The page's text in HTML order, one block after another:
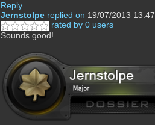
Reply
Jernstolpe replied on 19/07/2013 13:47
rated by 0 users
Sounds good!